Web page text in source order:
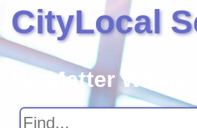
CityLocal
No Matter